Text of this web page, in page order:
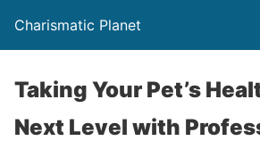
Charismatic Planet
Taking Your Pet’s
Next Level with